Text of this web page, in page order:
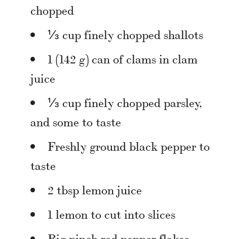
chopped
⅓ cup finely chopped shallots
1 (142 g) can of clams in clam
juice
⅓ cup finely chopped parsley,
and some to taste
Freshly ground black pepper to
taste
2 tbsp lemon juice
1 lemon to cut into slices